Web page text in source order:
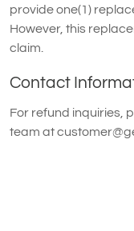
provide one(1)
However, this
claim.
Contact
For refund inquiries,
team at